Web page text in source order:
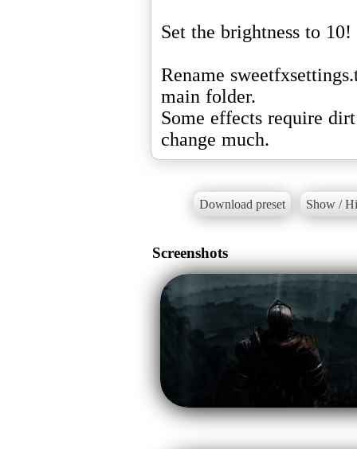
Set the brightness to 10!
Rename
main folder.
Some effects require
change much.
Download preset Show /
Screenshots